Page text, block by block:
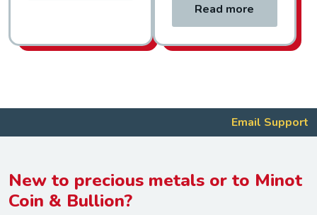
Read more
Email Support
New to precious metals or to Minot
Coin & Bullion?